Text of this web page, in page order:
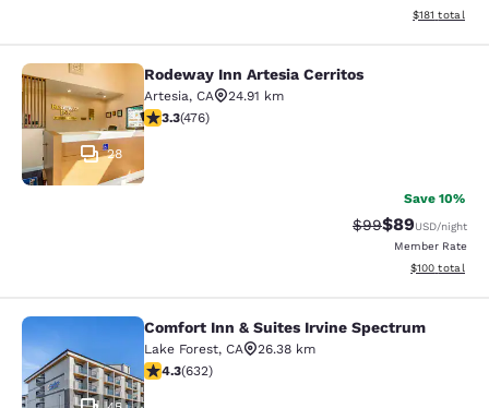
View
$181 total
Rodeway Inn Artesia Cerritos
28
Rodeway Inn Artesia Cerritos
Artesia, CA
24.91 km
3.33 stars rating. Good. 476 reviews
3.3(476)
Save 10%
Strikethrough
$99Discounted
$89USD/night
Member Rate
View
$100 total
Comfort Inn & Suites Irvine
Comfort Inn & Suites Irvine Spectrum
Lake Forest, CA
26.38 km
4.28 stars rating. Excellent. 632 reviews
4.3(632)